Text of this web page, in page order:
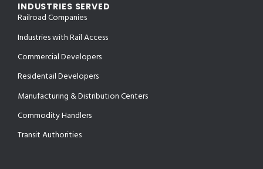
INDUSTRIES SERVED
Railroad Companies
Industries with Rail Access
Commercial Developers
Residentail Developers
Manufacturing & Distribution Centers
Commodity Handlers
Transit Authorities